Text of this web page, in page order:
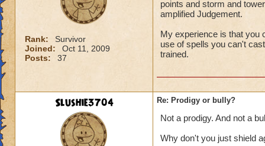
Rank:
Survivor
Joined:
Oct 11, 2009
Posts:
37
points and storm and
amplified Judgement.
My experience is that you
use of spells you can't
trained.
Slushie3704 Re: Prodigy or bully?
Not a prodigy. And not a
Why don't you just shield